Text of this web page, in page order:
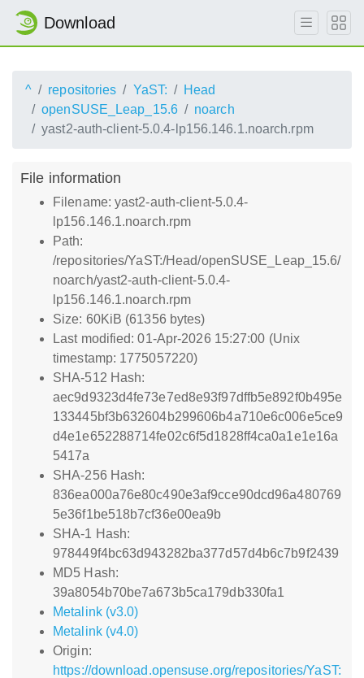
Download
^ repositories YaST:
Head
openSUSE_Leap_15.6
noarch
yast2-auth-client-5.0.4-lp156.146.1.noarch.rpm
File information
Filename: yast2-auth-client-5.0.4-
lp156.146.1.noarch.rpm
Path:
/repositories/YaST:/Head/openSUSE_Leap_15.6/
noarch/yast2-auth-client-5.0.4-
lp156.146.1.noarch.rpm
Size: 60KiB (61356 bytes)
Last modified: 01-Apr-2026 15:27:00 (Unix
timestamp: 1775057220)
SHA-512 Hash:
aec9d9323d4fe73e7ed8e93f97dffb5e892f0b495e
133445bf3b632604b299606b4a710e6c006e5ce9
d4e1e652288714fe02c6f5d1828ff4ca0a1e1e16a
5417a
SHA-256 Hash:
836ea000a76e80c490e3af9cce90dcd96a480769
5e36f1be518b7cf36e00ea9b
SHA-1 Hash:
978449f4bc63d943282ba377d57d4b6c7b9f2439
MD5 Hash:
39a8054b70be7a673b5ca179db330fa1
Metalink (v3.0)
Metalink (v4.0)
Origin:
https://download.opensuse.org/repositories/YaST: